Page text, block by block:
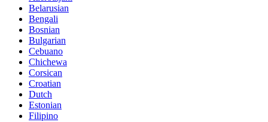
Belarusian
Bengali
Bosnian
Bulgarian
Cebuano
Chichewa
Corsican
Croatian
Dutch
Estonian
Filipino